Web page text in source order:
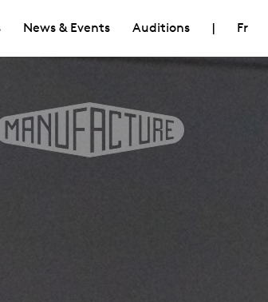
News & Events Auditions | Fr